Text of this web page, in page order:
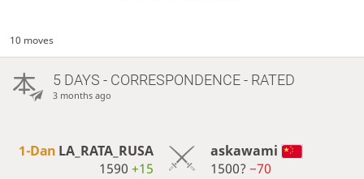
10 moves
5 DAYS - CORRESPONDENCE - RATED
3 months ago
1-Dan LA_RATA_RUSA
1590+15
askawami
1500? −70